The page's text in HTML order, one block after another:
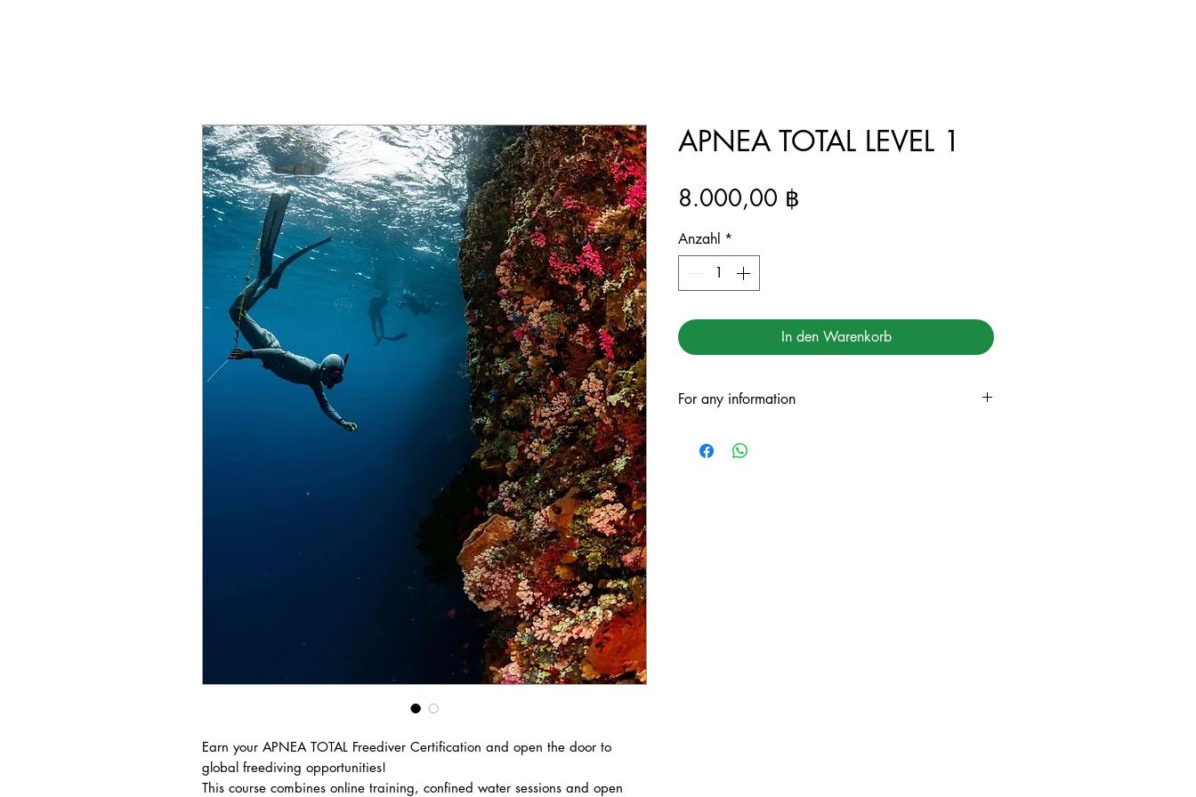
Earn your APNEA TOTAL Freediver Certification and open the door to
global freediving opportunities!
This course combines online training, confined water sessions and open
APNEA TOTAL LEVEL 1
8.000,00 ฿
Anzahl *
In den Warenkorb
For any information
Line ID: antoine_forra_diving